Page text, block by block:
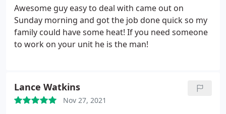
Awesome guy easy to deal with came out on
Sunday morning and got the job done quick so my
family could have some heat! If you need someone
to work on your unit he is the man!
Lance Watkins
Nov 27, 2021